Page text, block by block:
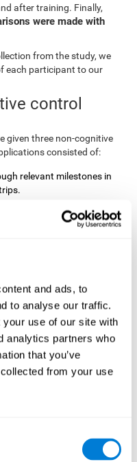
and ads, to
to analyse our traffic.
use of our site with
analytics partners who
that you’ve
from your use
after training. Finally,
were made with
from the study, we
each participant to our
control
given three non-cognitive
consisted of:
relevant milestones in
create a family tree.
cognitive status after
given a series of tests
third edition), which
part B, which measures
capabilities.
score about